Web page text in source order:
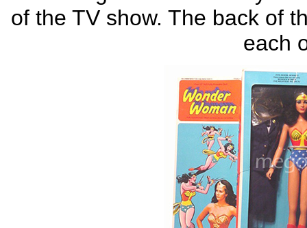
of the TV show. The back of
each